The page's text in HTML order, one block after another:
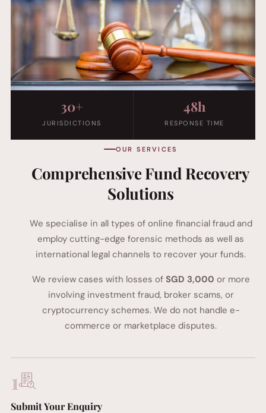
30+
JURISDICTIONS
48h
RESPONSE TIME
OUR SERVICES
Comprehensive Fund Recovery
Solutions
We specialise in all types of online financial fraud and
employ cutting-edge forensic methods as well as
international legal channels to recover your funds.
We review cases with losses of SGD 3,000 or more
involving investment fraud, broker scams, or
cryptocurrency schemes. We do not handle e-
commerce or marketplace disputes.
1
Submit Your Enquiry